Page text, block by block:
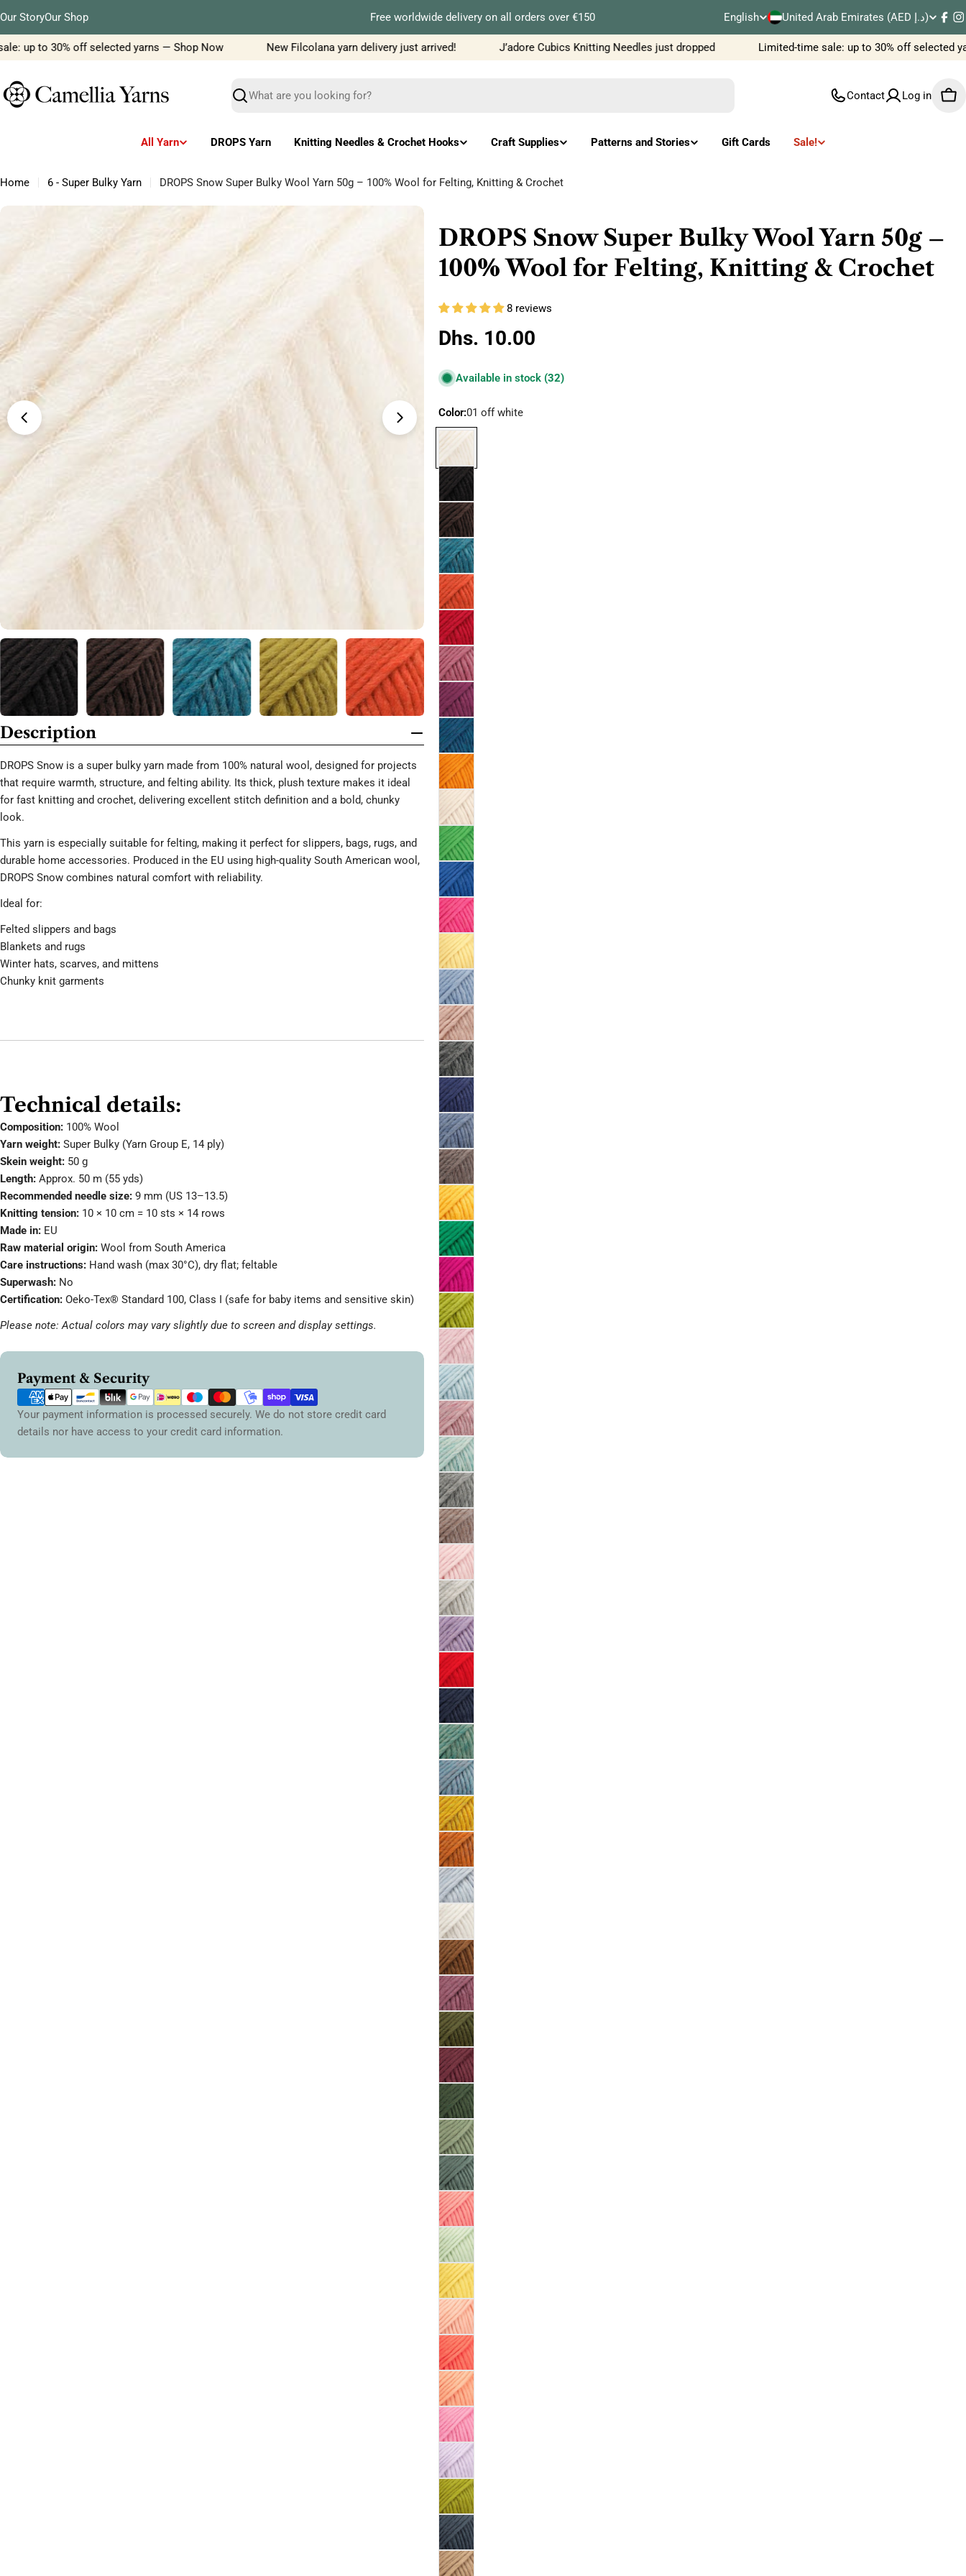
to
content
Our StoryOur Shop Free worldwide delivery on all orders over €150
L
a
u
e
English
C
o
t
/
r
United Arab Emirates (AED د.إ)
up to 30% off selected yarns — Shop Now
New Filcolana yarn delivery just arrived! J’adore Cubics Knitting Needles just dropped Limited-time sale: up to 30% off selected
Search
Contact Log in
All Yarn DROPS Yarn Knitting Needles & Crochet Hooks Craft Supplies Patterns and Stories Gift Cards Sale!
Home 6 - Super Bulky Yarn DROPS Snow Super Bulky Wool Yarn 50g – 100% Wool for Felting, Knitting & Crochet
Description
DROPS Snow is a super bulky yarn made from 100% natural wool, designed for projects
that require warmth, structure, and felting ability. Its thick, plush texture makes it ideal
for fast knitting and crochet, delivering excellent stitch definition and a bold, chunky
look.
This yarn is especially suitable for felting, making it perfect for slippers, bags, rugs, and
durable home accessories. Produced in the EU using high-quality South American wool,
DROPS Snow combines natural comfort with reliability.
Ideal for:
Felted slippers and bags
Blankets and rugs
Winter hats, scarves, and mittens
Chunky knit garments
Technical details:
Composition: 100% Wool
Yarn weight: Super Bulky (Yarn Group E, 14 ply)
Skein weight: 50 g
Length: Approx. 50 m (55 yds)
Recommended needle size: 9 mm (US 13–13.5)
Knitting tension: 10 × 10 cm = 10 sts × 14 rows
Made in: EU
Raw material origin: Wool from South America
Care instructions: Hand wash (max 30°C), dry flat; feltable
Superwash: No
Certification: Oeko-Tex® Standard 100, Class I (safe for baby items and sensitive skin)
Please note: Actual colors may vary slightly due to screen and display settings.
Payment & Security
Payment
methods
Your payment information is processed securely. We do not store credit card
details nor have access to your credit card information.
DROPS Snow Super Bulky Wool Yarn 50g –
100% Wool for Felting, Knitting & Crochet
8 reviews
Regular
price
Dhs. 10.00
Available in stock (32)
Color:01 off white